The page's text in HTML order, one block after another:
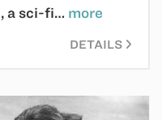
a sci-fi… more
DETAILS